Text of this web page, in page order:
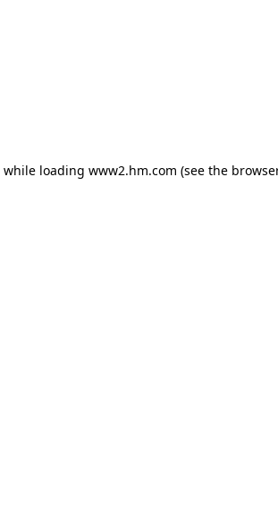
while loading www2.hm.com (see the